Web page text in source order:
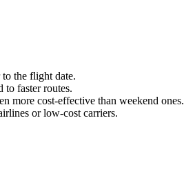
the flight date.
to faster routes.
more cost-effective than weekend ones.
or low-cost carriers.